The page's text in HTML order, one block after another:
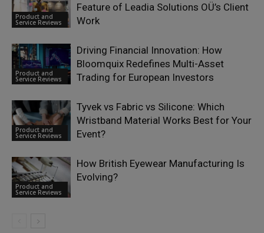
Product and
Service Reviews
Feature of Leadia Solutions OÜ’s Client
Work
Product and
Service Reviews
Driving Financial Innovation: How
Bloomquix Redefines Multi-Asset
Trading for European Investors
Product and
Service Reviews
Tyvek vs Fabric vs Silicone: Which
Wristband Material Works Best for Your
Event?
Product and
Service Reviews
How British Eyewear Manufacturing Is
Evolving?